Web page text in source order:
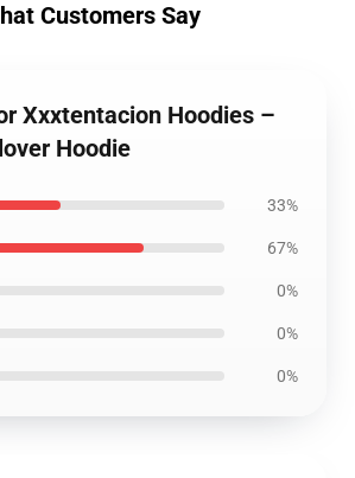
Customers Say
Xxxtentacion Hoodies –
Hoodie
33%
67%
0%
0%
0%